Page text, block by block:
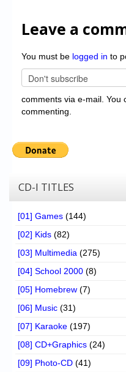
Leave a
You must be logged in to
comments via e-mail. You
commenting.
CD-I TITLES
[01] Games (144)
[02] Kids (82)
[03] Multimedia (275)
[04] School 2000 (8)
[05] Homebrew (7)
[06] Music (31)
[07] Karaoke (197)
[08] CD+Graphics (24)
[09] Photo-CD (41)